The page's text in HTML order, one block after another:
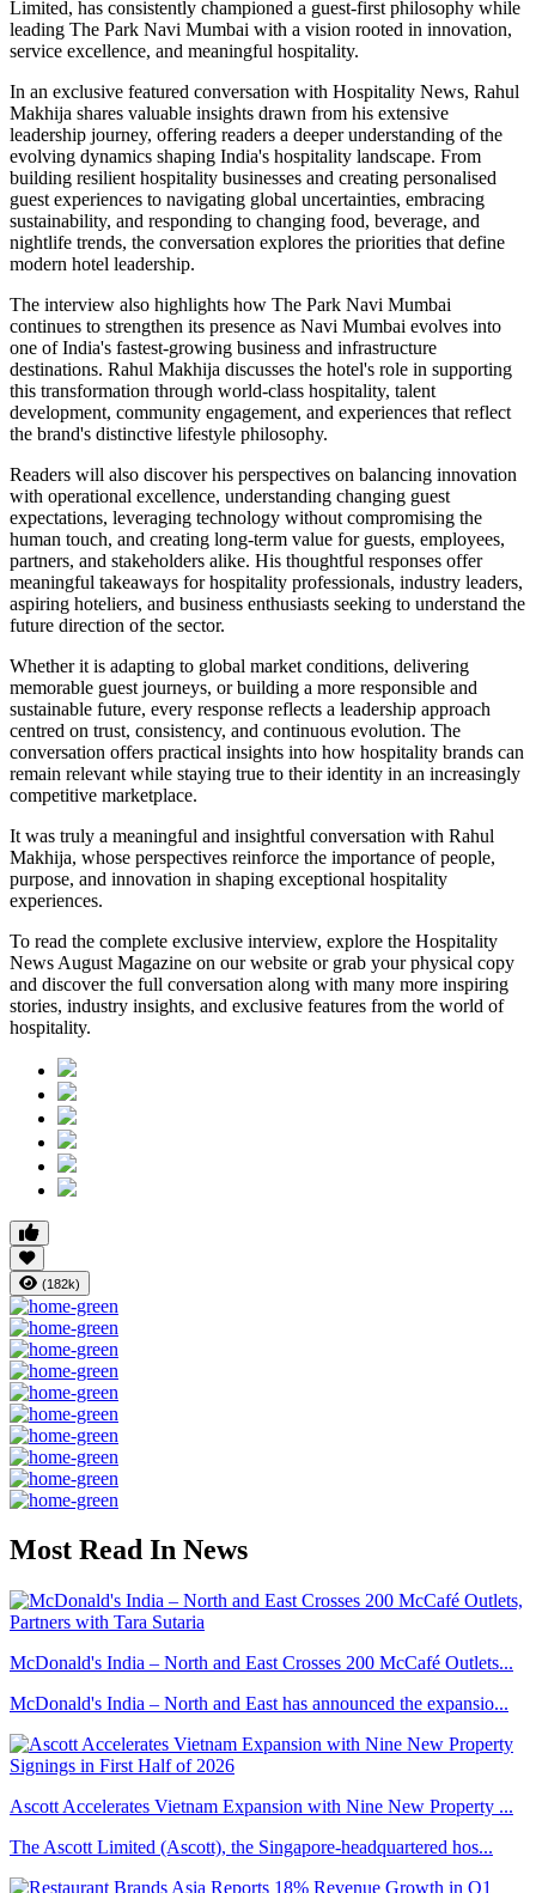
Limited, has consistently championed a guest-first philosophy while
leading The Park Navi Mumbai with a vision rooted in innovation,
service excellence, and meaningful hospitality.
In an exclusive featured conversation with Hospitality News, Rahul
Makhija shares valuable insights drawn from his extensive
leadership journey, offering readers a deeper understanding of the
evolving dynamics shaping India's hospitality landscape. From
building resilient hospitality businesses and creating personalised
guest experiences to navigating global uncertainties, embracing
sustainability, and responding to changing food, beverage, and
nightlife trends, the conversation explores the priorities that define
modern hotel leadership.
The interview also highlights how The Park Navi Mumbai
continues to strengthen its presence as Navi Mumbai evolves into
one of India's fastest-growing business and infrastructure
destinations. Rahul Makhija discusses the hotel's role in supporting
this transformation through world-class hospitality, talent
development, community engagement, and experiences that reflect
the brand's distinctive lifestyle philosophy.
Readers will also discover his perspectives on balancing innovation
with operational excellence, understanding changing guest
expectations, leveraging technology without compromising the
human touch, and creating long-term value for guests, employees,
partners, and stakeholders alike. His thoughtful responses offer
meaningful takeaways for hospitality professionals, industry leaders,
aspiring hoteliers, and business enthusiasts seeking to understand the
future direction of the sector.
Whether it is adapting to global market conditions, delivering
memorable guest journeys, or building a more responsible and
sustainable future, every response reflects a leadership approach
centred on trust, consistency, and continuous evolution. The
conversation offers practical insights into how hospitality brands can
remain relevant while staying true to their identity in an increasingly
competitive marketplace.
It was truly a meaningful and insightful conversation with Rahul
Makhija, whose perspectives reinforce the importance of people,
purpose, and innovation in shaping exceptional hospitality
experiences.
To read the complete exclusive interview, explore the Hospitality
News August Magazine on our website or grab your physical copy
and discover the full conversation along with many more inspiring
stories, industry insights, and exclusive features from the world of
hospitality.
(182k)
Most Read In News
McDonald's India – North and East Crosses 200 McCafé Outlets...
McDonald's India – North and East has announced the expansio...
Ascott Accelerates Vietnam Expansion with Nine New Property ...
The Ascott Limited (Ascott), the Singapore-headquartered hos...